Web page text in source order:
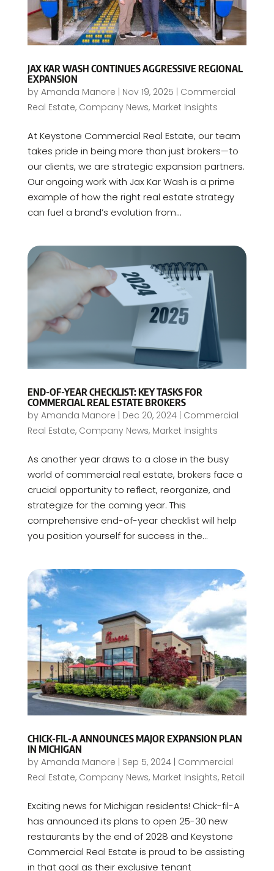
JAX KAR WASH CONTINUES AGGRESSIVE REGIONAL
EXPANSION
by Amanda Manore | Nov 19, 2025 | Commercial
Real Estate, Company News, Market Insights
At Keystone Commercial Real Estate, our team
takes pride in being more than just brokers—to
our clients, we are strategic expansion partners.
Our ongoing work with Jax Kar Wash is a prime
example of how the right real estate strategy
can fuel a brand’s evolution from...
END-OF-YEAR CHECKLIST: KEY TASKS FOR
COMMERCIAL REAL ESTATE BROKERS
by Amanda Manore Dec 20, 2024| Commercial
Real Estate, Company News, Market Insights
As another year draws to a close in the busy
world of commercial real estate, brokers face a
crucial opportunity to reflect, reorganize, and
strategize for the coming year. This
comprehensive end-of-year checklist will help
you position yourself for success in the...
CHICK-FIL-A ANNOUNCES MAJOR EXPANSION PLAN
IN MICHIGAN
by Amanda Manore Sep 5, 2024| Commercial
Real Estate, Company News, Market Insights, Retail
Exciting news for Michigan residents! Chick-fil-A
has announced its plans to open 25-30 new
restaurants by the end of 2028 and Keystone
Commercial Real Estate is proud to be assisting
in that goal as their exclusive tenant